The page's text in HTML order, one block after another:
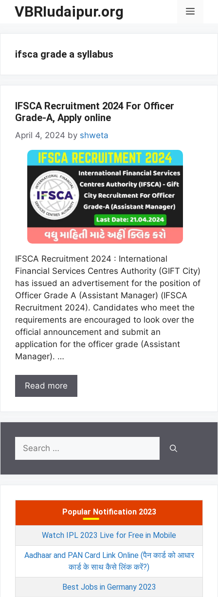
SkipVBRIudaipur.org Menu
ifsca grade a syllabus
IFSCA Recruitment 2024 For Officer
Grade-A, Apply online
April 4, 2024 by shweta
IFSCA Recruitment 2024 : International
Financial Services Centres Authority (GIFT City)
has issued an advertisement for the position of
Officer Grade A (Assistant Manager) (IFSCA
Recruitment 2024). Candidates who meet the
requirements are encouraged to look over the
official announcement and submit an
application for the officer grade (Assistant
Manager). …
Read more
Search
for:
Popular Notification 2023
Watch IPL 2023 Live for Free in Mobile
Aadhaar and PAN Card Link Online (पैन कार्ड को आधार
कार्ड के साथ कैसे लिंक करें?)
Best Jobs in Germany 2023